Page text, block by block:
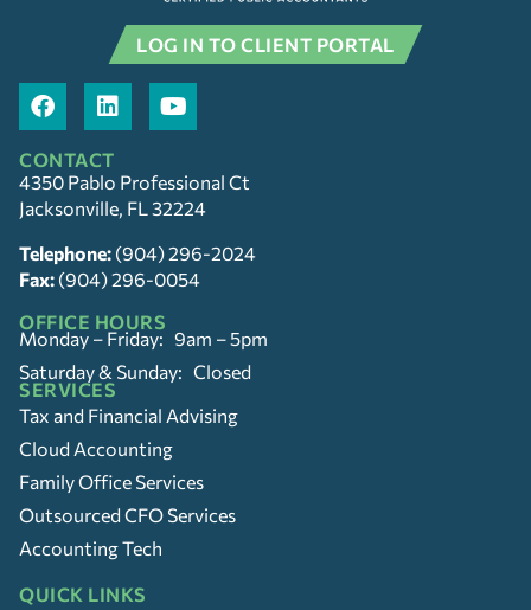
LOG IN TO CLIENT PORTAL
CONTACT
4350 Pablo Professional Ct
Jacksonville, FL 32224
Telephone: (904) 296-2024
Fax: (904) 296-0054
OFFICE HOURS
Monday – Friday: 9am – 5pm
Saturday & Sunday: Closed
SERVICES
Tax and Financial Advising
Cloud Accounting
Family Office Services
Outsourced CFO Services
Accounting Tech
QUICK LINKS